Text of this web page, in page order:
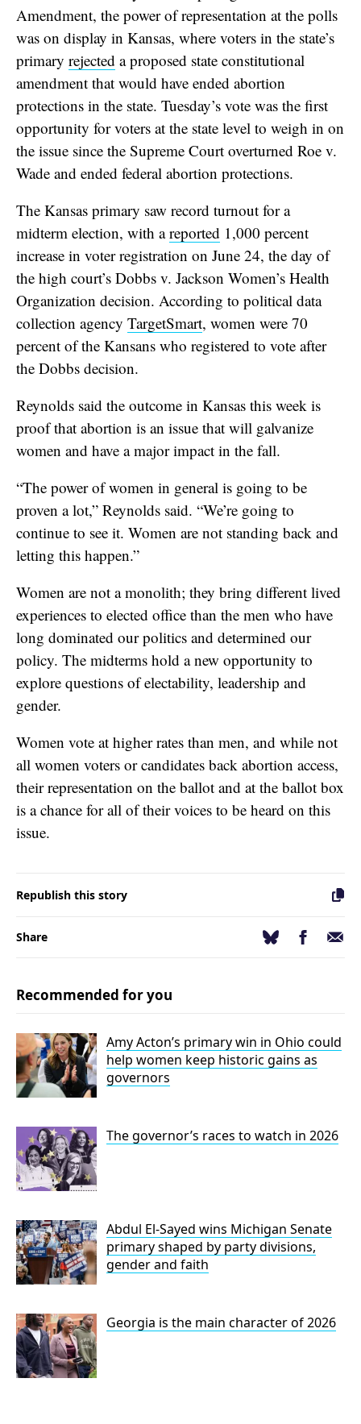
Amendment, the power of representation at the polls
was on display in Kansas, where voters in the state’s
primary rejected a proposed state constitutional
amendment that would have ended abortion
protections in the state. Tuesday’s vote was the first
opportunity for voters at the state level to weigh in on
the issue since the Supreme Court overturned Roe v.
Wade and ended federal abortion protections.
The Kansas primary saw record turnout for a
midterm election, with areported 1,000 percent
increase in voter registration on June 24, the day of
the high court’s Dobbs v. Jackson Women’s Health
Organization decision. According to political data
collection agency TargetSmart, women were 70
percent of the Kansans who registered to vote after
the Dobbs decision.
Reynolds said the outcome in Kansas this week is
proof that abortion is an issue that will galvanize
women and have a major impact in the fall.
“The power of women in general is going to be
proven a lot,” Reynolds said. “We’re going to
continue to see it. Women are not standing back and
letting this happen.”
Women are not a monolith; they bring different lived
experiences to elected office than the men who have
long dominated our politics and determined our
policy. The midterms hold a new opportunity to
explore questions of electability, leadership and
gender.
Women vote at higher rates than men, and while not
all women voters or candidates back abortion access,
their representation on the ballot and at the ballot box
is a chance for all of their voices to be heard on this
issue.
Republish this story
Share BlueskyFacebook
Email
Recommended for you
Amy Acton’s primary win in Ohio could
help women keep historic gains as
governors
The governor’s races to watch in 2026
Abdul El-Sayed wins Michigan Senate
primary shaped by party divisions,
gender and faith
Georgia is the main character of 2026